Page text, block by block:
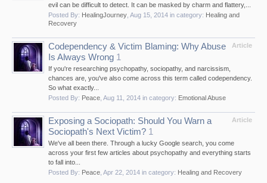
evil can be difficult to detect. It can be masked by charm and flattery,...
Posted By: HealingJourney Aug 15, 2014 in category: Healing and
Recovery
Article
Codependency & Victim Blaming: Why Abuse
Is Always Wrong 1
If you're researching psychopathy, sociopathy, and narcissism,
chances are, you've also come across this term called codependency.
So what exactly...
Posted By: Peace Aug 11, 2014 in category: Emotional Abuse
Article
Exposing a Sociopath: Should You Warn a
Sociopath's Next Victim? 1
We've all been there. Through a lucky Google search, you come
across your first few articles about psychopathy and everything starts
to fall into...
Posted By: Peace Apr 22, 2014 in category: Healing and Recovery